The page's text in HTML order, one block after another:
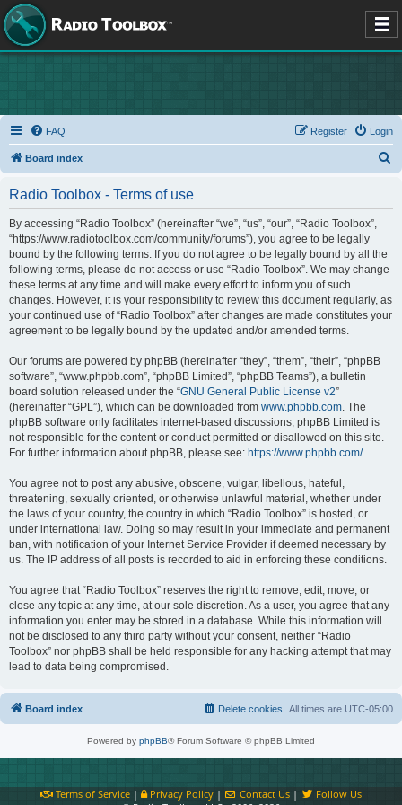
FAQ Login
Register
Board index
Radio Toolbox - Terms of use
By accessing “Radio Toolbox” (hereinafter “we”, “us”, “our”, “Radio Toolbox”,
“https://www.radiotoolbox.com/community/forums”), you agree to be legally
bound by the following terms. If you do not agree to be legally bound by all the
following terms, please do not access or use “Radio Toolbox”. We may change
these terms at any time and will make every effort to inform you of such
changes. However, it is your responsibility to review this document regularly, as
your continued use of “Radio Toolbox” after changes are made constitutes your
agreement to be legally bound by the updated and/or amended terms.
Our forums are powered by phpBB (hereinafter “they”, “them”, “their”, “phpBB
software”, “www.phpbb.com”, “phpBB Limited”, “phpBB Teams”), a bulletin
board solution released under the “GNU General Public License v2”
(hereinafter “GPL”), which can be downloaded from www.phpbb.com. The
phpBB software only facilitates internet-based discussions; phpBB Limited is
not responsible for the content or conduct permitted or disallowed on this site.
For further information about phpBB, please see: https://www.phpbb.com/.
You agree not to post any abusive, obscene, vulgar, libellous, hateful,
threatening, sexually oriented, or otherwise unlawful material, whether under
the laws of your country, the country in which “Radio Toolbox” is hosted, or
under international law. Doing so may result in your immediate and permanent
ban, with notification of your Internet Service Provider if deemed necessary by
us. The IP address of all posts is recorded to aid in enforcing these conditions.
You agree that “Radio Toolbox” reserves the right to remove, edit, move, or
close any topic at any time, at our sole discretion. As a user, you agree that any
information you enter may be stored in a database. While this information will
not be disclosed to any third party without your consent, neither “Radio
Toolbox” nor phpBB shall be held responsible for any hacking attempt that may
lead to data being compromised.
Board index All times are UTC-05:00
Delete cookies
Powered by phpBB® Forum Software © phpBB Limited
Terms of Service| Privacy Policy| Contact Us |
Follow Us